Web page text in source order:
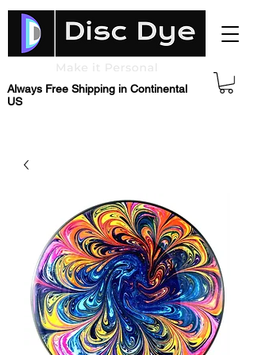
Always Free Shipping in Continental
US